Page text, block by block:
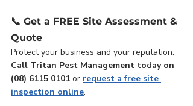
📞 Get a FREE Site Assessment &
Quote
Protect your business and your reputation.
Call Tritan Pest Management today on
(08) 6115 0101 or request a free site
inspection online.